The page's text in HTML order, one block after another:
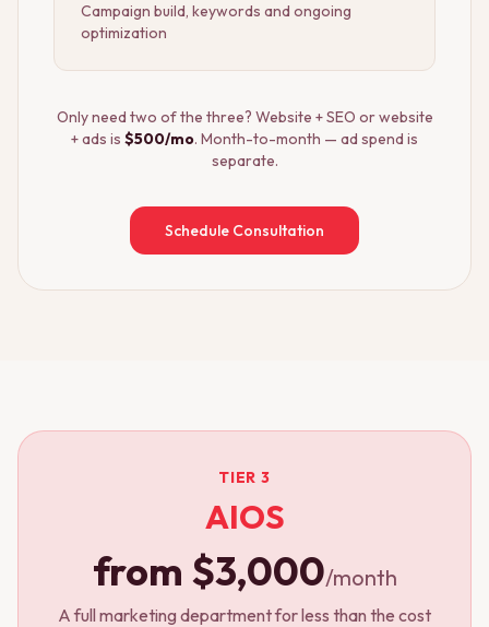
Campaign build, keywords and ongoing
optimization
Only need two of the three? Website + SEO or website
+ ads is $500/mo. Month-to-month — ad spend is
separate.
Schedule Consultation
TIER 3
AIOS
from $3,000/month
A full marketing department for less than the cost